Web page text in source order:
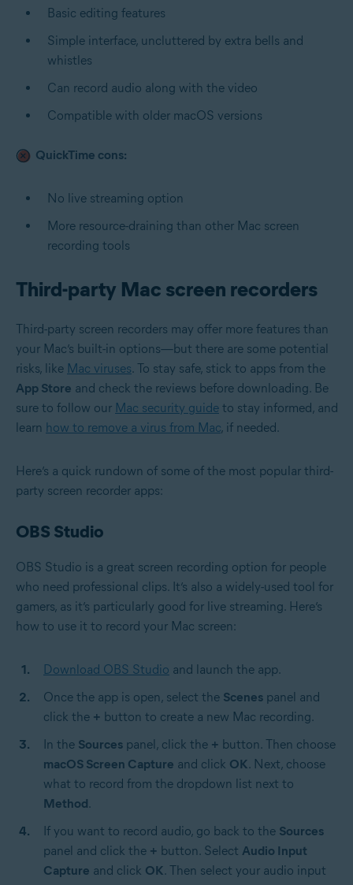
Basic editing features
Simple interface, uncluttered by extra bells and
whistles
Can record audio along with the video
Compatible with older macOS versions
QuickTime cons:
No live streaming option
More resource-draining than other Mac screen
recording tools
Third-party Mac screen recorders
Third-party screen recorders may offer more features than
your Mac’s built-in options—but there are some potential
risks, like Mac viruses. To stay safe, stick to apps from the
App Store and check the reviews before downloading. Be
sure to follow our Mac security guide to stay informed, and
learn how to remove a virus from Mac, if needed.
Here’s a quick rundown of some of the most popular third-
party screen recorder apps:
OBS Studio
OBS Studio is a great screen recording option for people
who need professional clips. It’s also a widely-used tool for
gamers, as it’s particularly good for live streaming. Here’s
how to use it to record your Mac screen:
Download OBS Studio and launch the app.
Once the app is open, select the Scenes panel and
click the + button to create a new Mac recording.
In the Sources panel, click the + button. Then choose
macOS Screen Capture and click OK. Next, choose
what to record from the dropdown list next to
Method.
If you want to record audio, go back to the Sources
panel and click the + button. Select Audio Input
Capture and click OK. Then select your audio input